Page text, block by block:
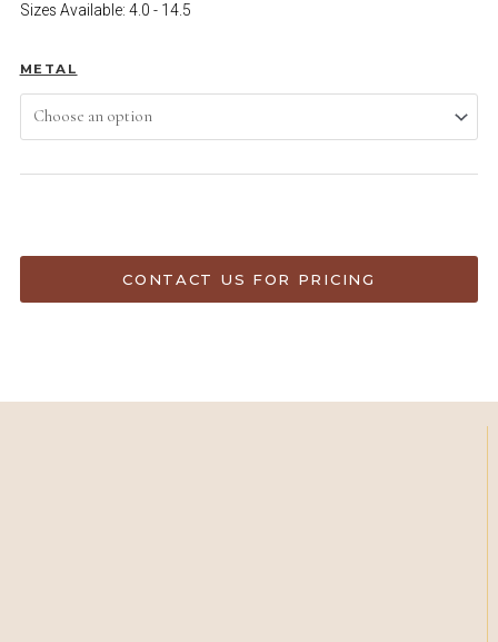
Sizes Available: 4.0 - 14.5
METAL
CONTACT US FOR PRICING